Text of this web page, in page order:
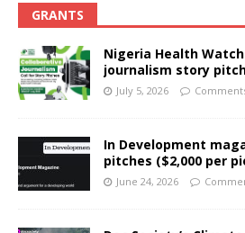
GRANTS
Nigeria Health
journalism story
July 5, 2026
In Development
pitches ($2,000 per
June 24, 2026